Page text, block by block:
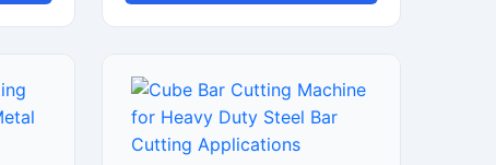
and
TMT bars, and reinforcement bars
Engineered for high-performance
operation, this machine delivers
smooth and precise cutting results
with reduced manual effort and